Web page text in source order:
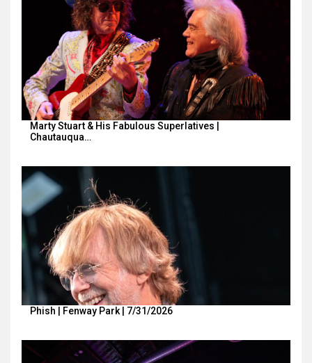
Marty Stuart & His Fabulous Superlatives |
Chautauqua…
Phish | Fenway Park | 7/31/2026